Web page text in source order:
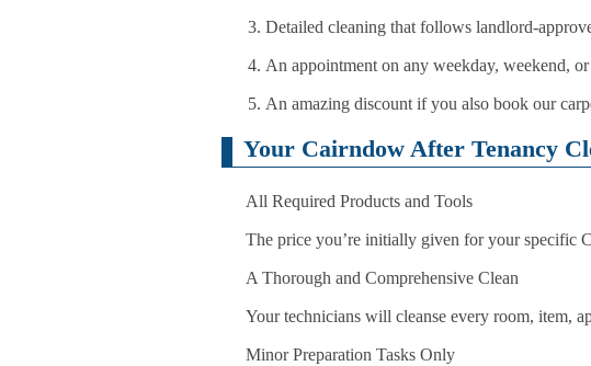
Detailed cleaning that follows landlord-
An appointment on any weekday, weekend,
An amazing discount if you also book our
Your Cairndow After Tenancy
All Required Products and Tools
The price you’re initially given for your specific
A Thorough and Comprehensive Clean
Your technicians will cleanse every room, item,
Minor Preparation Tasks Only